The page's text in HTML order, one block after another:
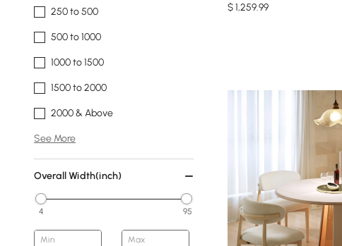
250 to 500
500 to 1000
1000 to 1500
1500 to 2000
2000 & Above
See More
Overall Width(inch)
4 95
Min Max
$1,259.99